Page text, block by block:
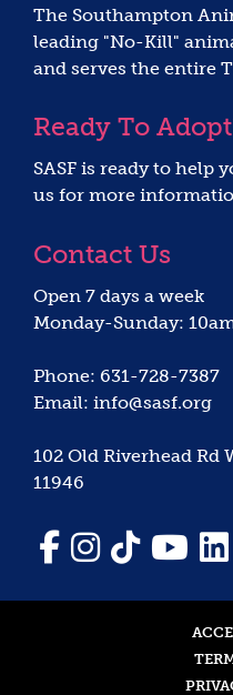
The Southampton
leading "No-Kill"
and serves the entire
Ready To
SASF is ready to help
us for more
Contact Us
Open 7 days a week
Monday-Sunday:
Phone: 631-728-7387
Email: info@sasf.org
102 Old Riverhead Rd
11946